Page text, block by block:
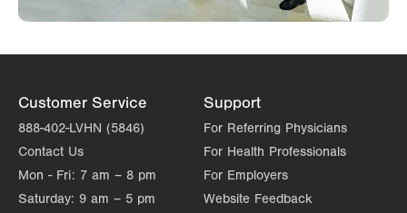
Customer Service
888-402-LVHN (5846)
Contact Us
Mon - Fri: 7 am – 8 pm
Saturday: 9 am – 5 pm
Support
For Referring Physicians
For Health Professionals
For Employers
Website Feedback